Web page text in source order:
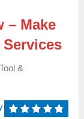
– Make
Tool &